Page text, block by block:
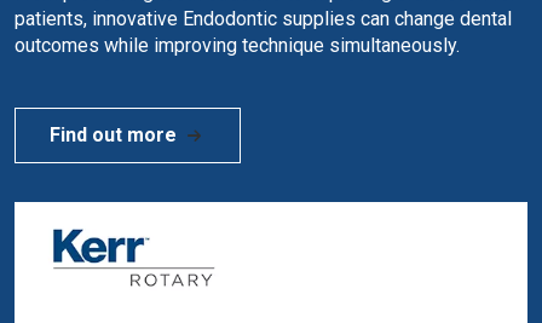
patients, innovative Endodontic supplies can change dental
outcomes while improving technique simultaneously.
Find out more